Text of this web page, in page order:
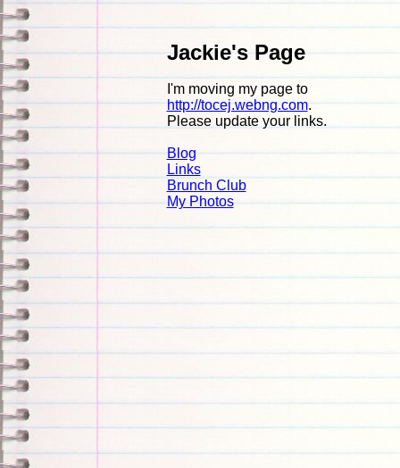
Jackie's Page
I'm moving my page to
http://tocej.webng.com.
Please update your links.
Blog
Links
Brunch Club
My Photos